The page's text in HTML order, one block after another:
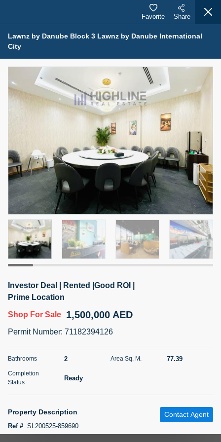
Properties for Sale (12441)
1.5 BHK 48 Parkside
1,350,000 AED
4
1
Bath
2 75.43
Furnishing
Unfurnished
Status
MOHAMMED ARSHAD SAIYED
Agent Number
Call
5 months +
2BR Golf, Pool & Villa View | 3 Bathrooms | 1,274.77 Sq
4,100,000 AED
Bed Bath
Agent Name Agent Number
5 months +
Lawnz by Danube Block 3 Lawnz by Danube International
City
Favorite Share
Investor Deal | Rented |Good ROI |
Prime Location
Shop For Sale 1,500,000 AED
Permit Number: 71182394126
Bathrooms 2 Area Sq. M. 77.39
Completion
Status
Ready
Property Description
Ref #: SL200525-859690
Contact Agent
Filter Map